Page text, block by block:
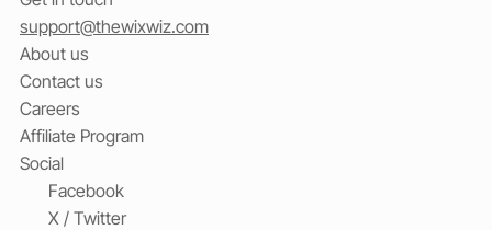
support@thewixwiz.com
About us
Contact us
Careers
Affiliate Program
Social
Facebook
X / Twitter